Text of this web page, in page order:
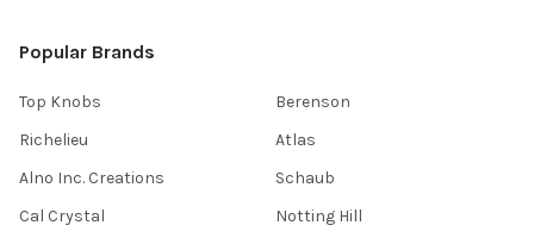
Popular Brands
Top Knobs
Richelieu
Alno Inc. Creations
Cal Crystal
Berenson
Atlas
Schaub
Notting Hill